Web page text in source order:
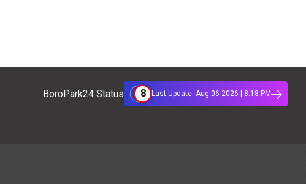
BoroPark24 Status 8 Last Update: Aug 06 2026 | 8:18 PM